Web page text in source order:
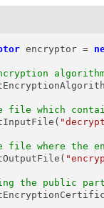
encryptor =
algorithm
file which
where the
the public